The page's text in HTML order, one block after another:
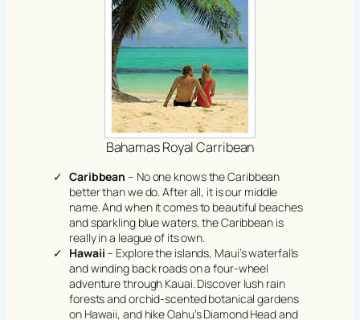
Bahamas Royal Carribean
Caribbean – No one knows the Caribbean
better than we do. After all, it is our middle
name. And when it comes to beautiful beaches
and sparkling blue waters, the Caribbean is
really in a league of its own.
Hawaii– Explore the islands, Maui’s waterfalls
and winding back roads on a four-wheel
adventure through Kauai. Discover lush rain
forests and orchid-scented botanical gardens
on Hawaii, and hike Oahu’s Diamond Head and